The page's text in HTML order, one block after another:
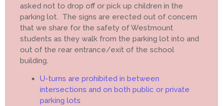
asked not to drop off or pick up children in the
parking lot. The signs are erected out of concern
that we share for the safety of Westmount
students as they walk from the parking lot into and
out of the rear entrance/exit of the school
building.
U-turns are prohibited in between
intersections and on both public or private
parking lots